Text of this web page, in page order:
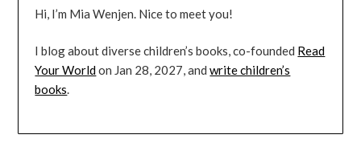
Hi, I’m Mia Wenjen. Nice to meet you!
I blog about diverse children’s books, co-founded Read
Your Worldon Jan 28, 2027, andwrite children’s
books.